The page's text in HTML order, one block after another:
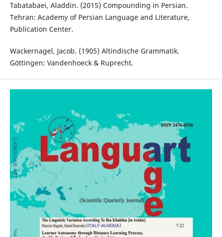
Tabatabaei, Aladdin. (2015) Compounding in Persian.
Tehran: Academy of Persian Language and Literature,
Publication Center.
Wackernagel, Jacob. (1905) Altindische Grammatik.
Göttingen: Vandenhoeck & Ruprecht.